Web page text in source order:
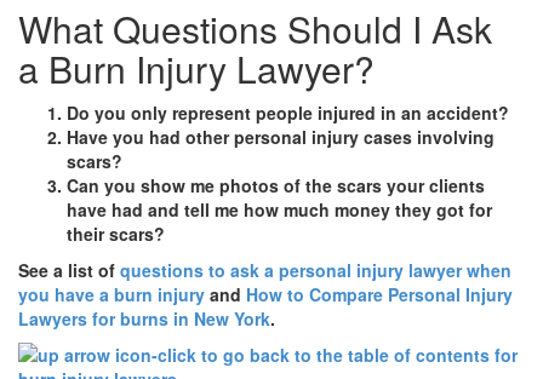
What Questions Should I Ask
a Burn Injury Lawyer?
Do you only represent people injured in an accident?
Have you had other personal injury cases involving
scars?
Can you show me photos of the scars your clients
have had and tell me how much money they got for
their scars?
See a list of questions to ask a personal injury lawyer when
you have a burn injury and How to Compare Personal Injury
Lawyers for burns in New York.